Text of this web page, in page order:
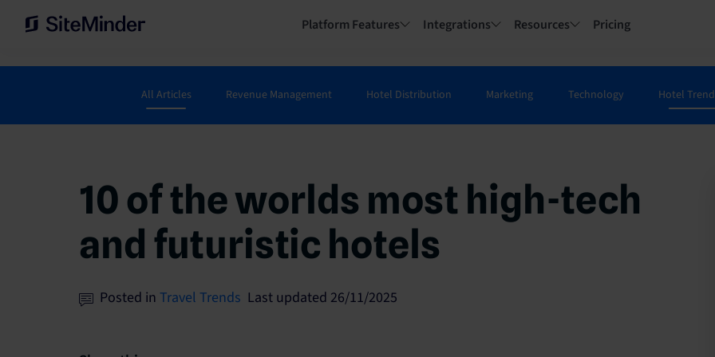
Platform Features Integrations Resources Pricing
All Articles Revenue Management Hotel Distribution Marketing Technology Hotel
10 of the worlds most high-tech
and futuristic hotels
Posted in Travel Trends Last updated 26/11/2025